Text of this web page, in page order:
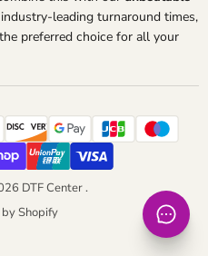
leading turnaround times,
preferred choice for all your
DTF Center .
Shopify